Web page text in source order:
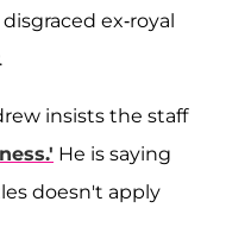
ex-royal
insists the staff
He is saying
doesn't apply